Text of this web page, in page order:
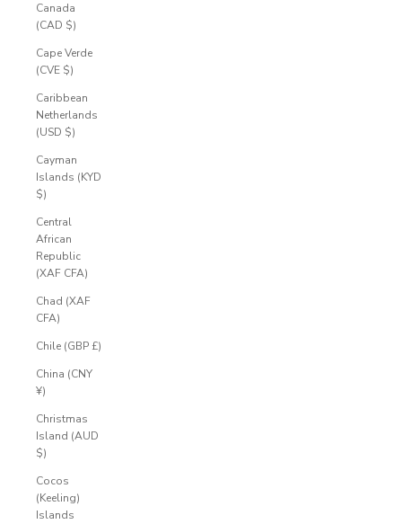
Canada
(CAD $)
Cape Verde
(CVE $)
Caribbean
Netherlands
(USD $)
Cayman
Islands (KYD
$)
Central
African
Republic
(XAF CFA)
Chad (XAF
CFA)
Chile (GBP £)
China (CNY
¥)
Christmas
Island (AUD
$)
Cocos
(Keeling)
Islands